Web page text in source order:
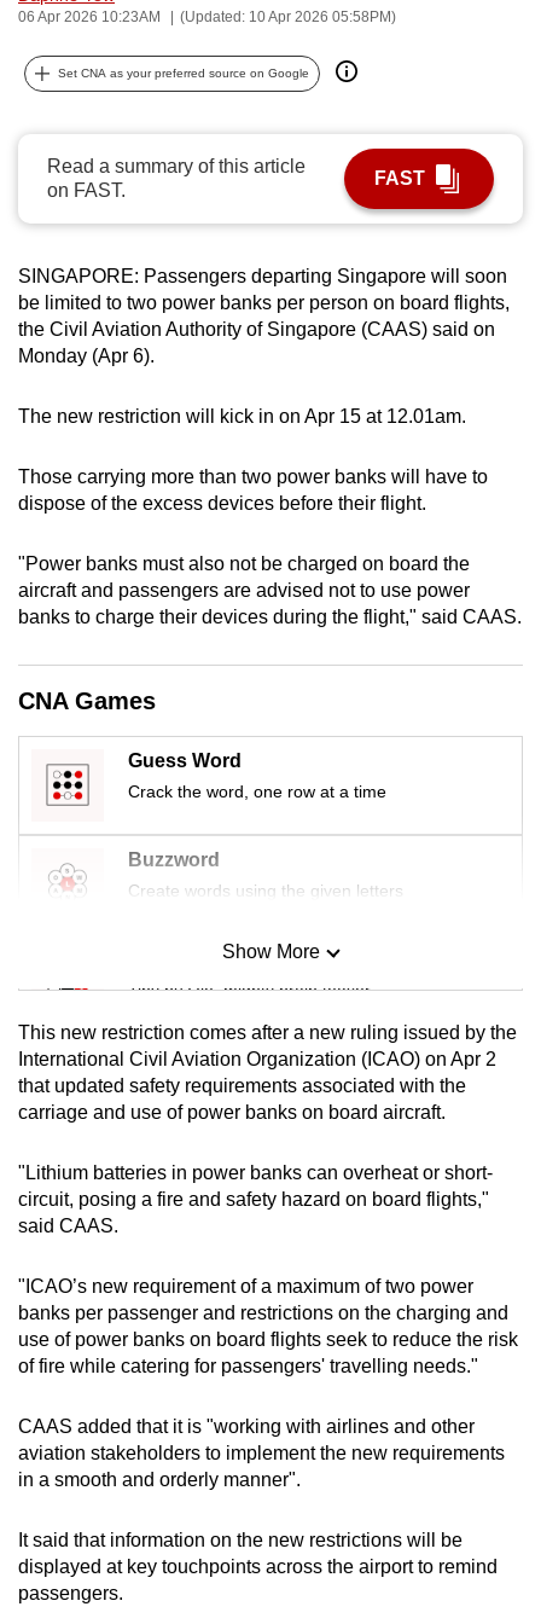
06 Apr 2026 10:23AM (Updated: 10 Apr 2026 05:58PM)
Set CNA as your preferred source on Google
Read a summary of this article
on FAST.
FAST
SINGAPORE: Passengers departing Singapore will soon
be limited to two power banks per person on board flights,
the Civil Aviation Authority of Singapore (CAAS) said on
Monday (Apr 6).
The new restriction will kick in on Apr 15 at 12.01am.
Those carrying more than two power banks will have to
dispose of the excess devices before their flight.
"Power banks must also not be charged on board the
aircraft and passengers are advised not to use power
banks to charge their devices during the flight," said CAAS.
CNA Games
Guess Word
Crack the word, one row at a time
Buzzword
Create words using the given letters
Mini Sudoku
Tiny puzzle, mighty brain teaser
Mini Crossword
Small grid, big challenge
Spot as many words as you can
Show More
This new restriction comes after a new ruling issued by the
International Civil Aviation Organization (ICAO) on Apr 2
that updated safety requirements associated with the
carriage and use of power banks on board aircraft.
"Lithium batteries in power banks can overheat or short-
circuit, posing a fire and safety hazard on board flights,"
said CAAS.
"ICAO’s new requirement of a maximum of two power
banks per passenger and restrictions on the charging and
use of power banks on board flights seek to reduce the risk
of fire while catering for passengers' travelling needs."
CAAS added that it is "working with airlines and other
aviation stakeholders to implement the new requirements
in a smooth and orderly manner".
It said that information on the new restrictions will be
displayed at key touchpoints across the airport to remind
passengers.
can
possibly
be.
To
continue,
upgrade
to
supported
browser
or,
the
experience,
download
mobile
app.
Upgraded
but
issues?